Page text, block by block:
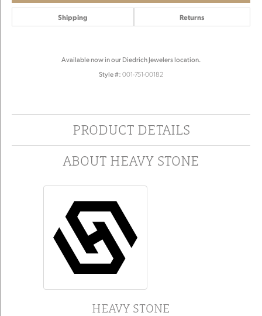
Shipping Returns
Available now in our Diedrich Jewelers location.
Style #: 001-751-00182
PRODUCT DETAILS
ABOUT HEAVY STONE
HEAVY STONE